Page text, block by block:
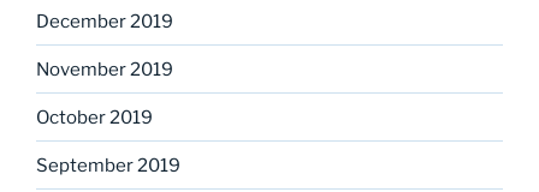
December 2019
November 2019
October 2019
September 2019